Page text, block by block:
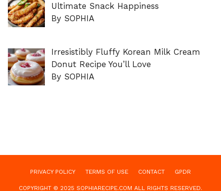
Ultimate Snack Happiness
By SOPHIA
Irresistibly Fluffy Korean Milk Cream
Donut Recipe You’ll Love
By SOPHIA
PRIVACY POLICY TERMS OF USE CONTACT GPDR
COPYRIGHT © 2025 SOPHIARECIPE.COM ALL RIGHTS RESERVED.